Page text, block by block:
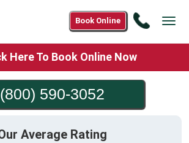
Call
Book Online
Here To Book Online Now
(800) 590-3052
Average Rating